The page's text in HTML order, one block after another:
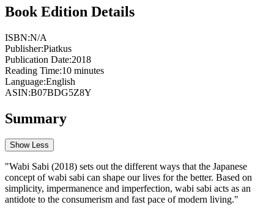
Book Edition Details
ISBN:N/A
Publisher:Piatkus
Publication Date:2018
Reading Time:10 minutes
Language:English
ASIN:B07BDG5Z8Y
Summary
Show Less
"Wabi Sabi (2018) sets out the different ways that the Japanese
concept of wabi sabi can shape our lives for the better. Based on
simplicity, impermanence and imperfection, wabi sabi acts as an
antidote to the consumerism and fast pace of modern living."